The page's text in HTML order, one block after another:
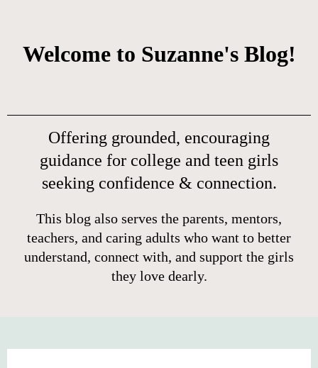
Welcome to Suzanne's Blog!
Offering grounded, encouraging
guidance for college and teen girls
seeking confidence & connection.
This blog also serves the parents, mentors,
teachers, and caring adults who want to better
understand, connect with, and support the girls
they love dearly.